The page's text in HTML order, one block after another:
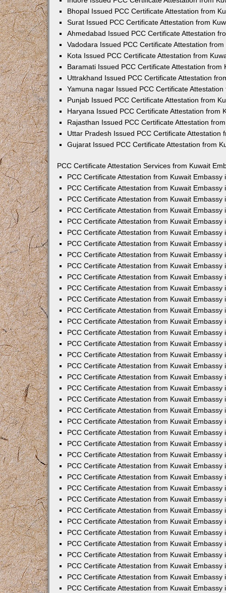
Bhopal Issued PCC Certificate Attestation from
Surat Issued PCC Certificate Attestation from
Ahmedabad Issued PCC Certificate Attestation
Vadodara Issued PCC Certificate Attestation
Kota Issued PCC Certificate Attestation from
Baramati Issued PCC Certificate Attestation from
Uttrakhand Issued PCC Certificate Attestation
Yamuna nagar Issued PCC Certificate
Punjab Issued PCC Certificate Attestation from
Haryana Issued PCC Certificate Attestation from
Rajasthan Issued PCC Certificate Attestation
Uttar Pradesh Issued PCC Certificate Attestation
Gujarat Issued PCC Certificate Attestation from
PCC Certificate Attestation Services from Kuwait
PCC Certificate Attestation from Kuwait Embassy
PCC Certificate Attestation from Kuwait Embassy
PCC Certificate Attestation from Kuwait Embassy
PCC Certificate Attestation from Kuwait Embassy
PCC Certificate Attestation from Kuwait Embassy
PCC Certificate Attestation from Kuwait Embassy
PCC Certificate Attestation from Kuwait Embassy
PCC Certificate Attestation from Kuwait Embassy
PCC Certificate Attestation from Kuwait Embassy
PCC Certificate Attestation from Kuwait Embassy
PCC Certificate Attestation from Kuwait Embassy
PCC Certificate Attestation from Kuwait Embassy
PCC Certificate Attestation from Kuwait Embassy
PCC Certificate Attestation from Kuwait Embassy
PCC Certificate Attestation from Kuwait Embassy
PCC Certificate Attestation from Kuwait Embassy
PCC Certificate Attestation from Kuwait Embassy
PCC Certificate Attestation from Kuwait Embassy
PCC Certificate Attestation from Kuwait Embassy
PCC Certificate Attestation from Kuwait Embassy
PCC Certificate Attestation from Kuwait Embassy
PCC Certificate Attestation from Kuwait Embassy
PCC Certificate Attestation from Kuwait Embassy
PCC Certificate Attestation from Kuwait Embassy
PCC Certificate Attestation from Kuwait Embassy
PCC Certificate Attestation from Kuwait Embassy
PCC Certificate Attestation from Kuwait Embassy
PCC Certificate Attestation from Kuwait Embassy
PCC Certificate Attestation from Kuwait Embassy
PCC Certificate Attestation from Kuwait Embassy
PCC Certificate Attestation from Kuwait Embassy
PCC Certificate Attestation from Kuwait Embassy
PCC Certificate Attestation from Kuwait Embassy
PCC Certificate Attestation from Kuwait Embassy
PCC Certificate Attestation from Kuwait Embassy
PCC Certificate Attestation from Kuwait Embassy
PCC Certificate Attestation from Kuwait Embassy
PCC Certificate Attestation from Kuwait Embassy